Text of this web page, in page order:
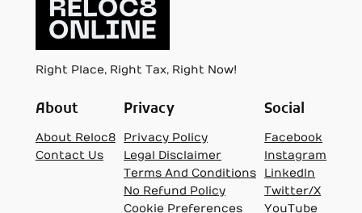
Right Place, Right Tax, Right Now!
About
About Reloc8
Contact Us
Privacy
Privacy Policy
Legal Disclaimer
Terms And Conditions
No Refund Policy
Cookie Preferences
Social
Facebook
Instagram
LinkedIn
Twitter/X
YouTube